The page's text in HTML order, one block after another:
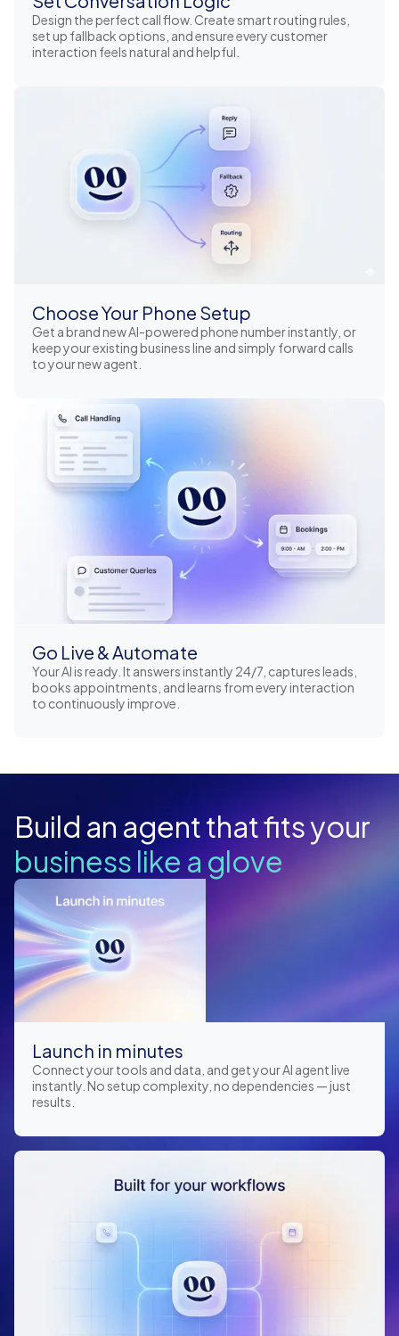
Design the perfect call flow. Create smart routing rules,
set up fallback options, and ensure every customer
interaction feels natural and helpful.
Choose Your Phone Setup
Get a brand new AI-powered phone number instantly, or
keep your existing business line and simply forward calls
to your new agent.
Go Live & Automate
Your AI is ready. It answers instantly 24/7, captures leads,
books appointments, and learns from every interaction
to continuously improve.
Build an agent that fits your
business like a glove
Launch in minutes
Connect your tools and data, and get your AI agent live
instantly. No setup complexity, no dependencies — just
results.